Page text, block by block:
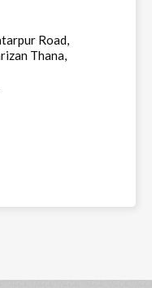
Road,
Thana,